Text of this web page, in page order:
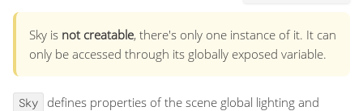
Sky is not creatable, there's only one instance of it. It can
only be accessed through its globally exposed variable.
Sky
defines properties of the scene global lighting and